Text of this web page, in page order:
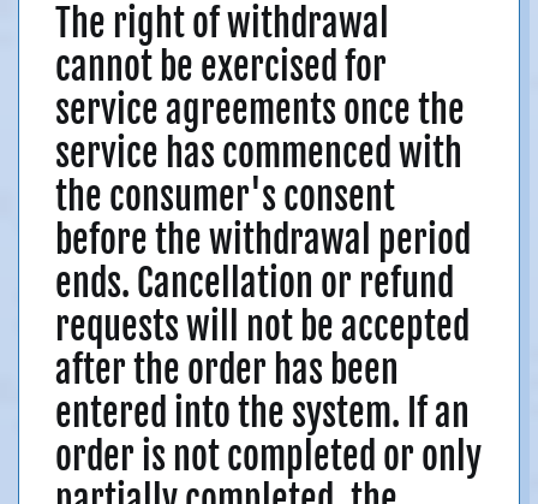
The right of withdrawal
cannot be exercised for
service agreements once the
service has commenced with
the consumer's consent
before the withdrawal period
ends. Cancellation or refund
requests will not be accepted
after the order has been
entered into the system. If an
order is not completed or only